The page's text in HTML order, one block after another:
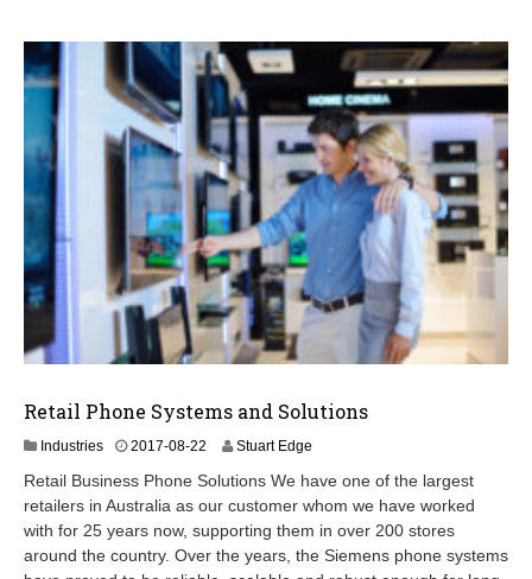
Retail Phone Systems and Solutions
Industries 2017-08-22
2
4
-
0
9
Stuart Edge
Retail Business Phone Solutions We have one of the largest
retailers in Australia as our customer whom we have worked
with for 25 years now, supporting them in over 200 stores
around the country. Over the years, the Siemens phone systems